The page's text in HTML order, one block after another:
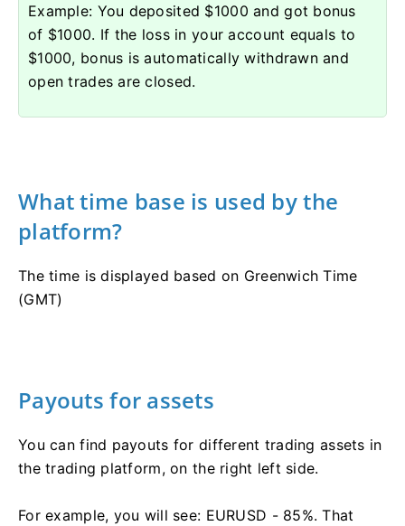
Example: You deposited $1000 and got bonus
of $1000. If the loss in your account equals to
$1000, bonus is automatically withdrawn and
open trades are closed.
What time base is used by the
platform?
The time is displayed based on Greenwich Time
(GMT)
Payouts for assets
You can find payouts for different trading assets in
the trading platform, on the right left side.
For example, you will see: EURUSD - 85%. That